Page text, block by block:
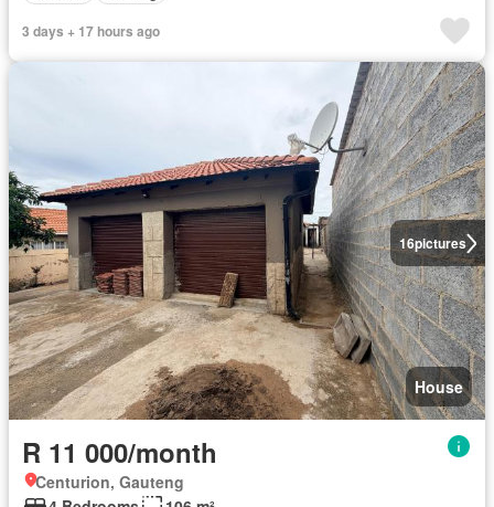
3 days + 17 hours ago
16pictures
House
R 11 000/month
Centurion, Gauteng